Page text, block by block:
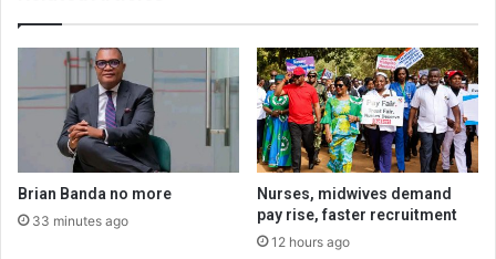
Brian Banda no more
33 minutes ago
Nurses, midwives demand
pay rise, faster recruitment
12 hours ago